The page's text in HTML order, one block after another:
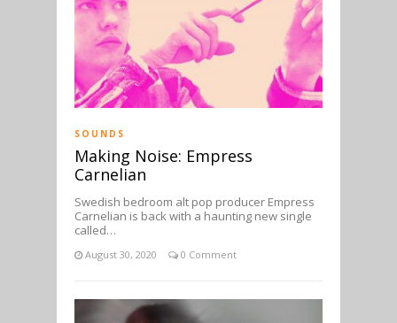
SOUNDS
Making Noise: Empress
Carnelian
Swedish bedroom alt pop producer Empress
Carnelian is back with a haunting new single
called…
August 30, 2020 0 Comment